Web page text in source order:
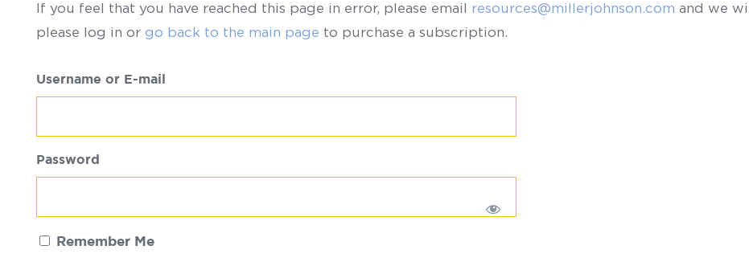
If you feel that you have reached this page in error, please email resources@millerjohnson.com and we
please log in or go back to the main page to purchase a subscription.
Username or E-mail
Password
Remember Me